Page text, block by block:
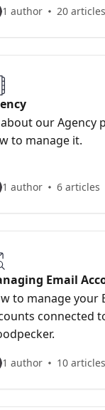
1 author 20 articles
our Agency
to manage it.
1 author 6 articles
Email
to manage your
connected
1 author 10 articles